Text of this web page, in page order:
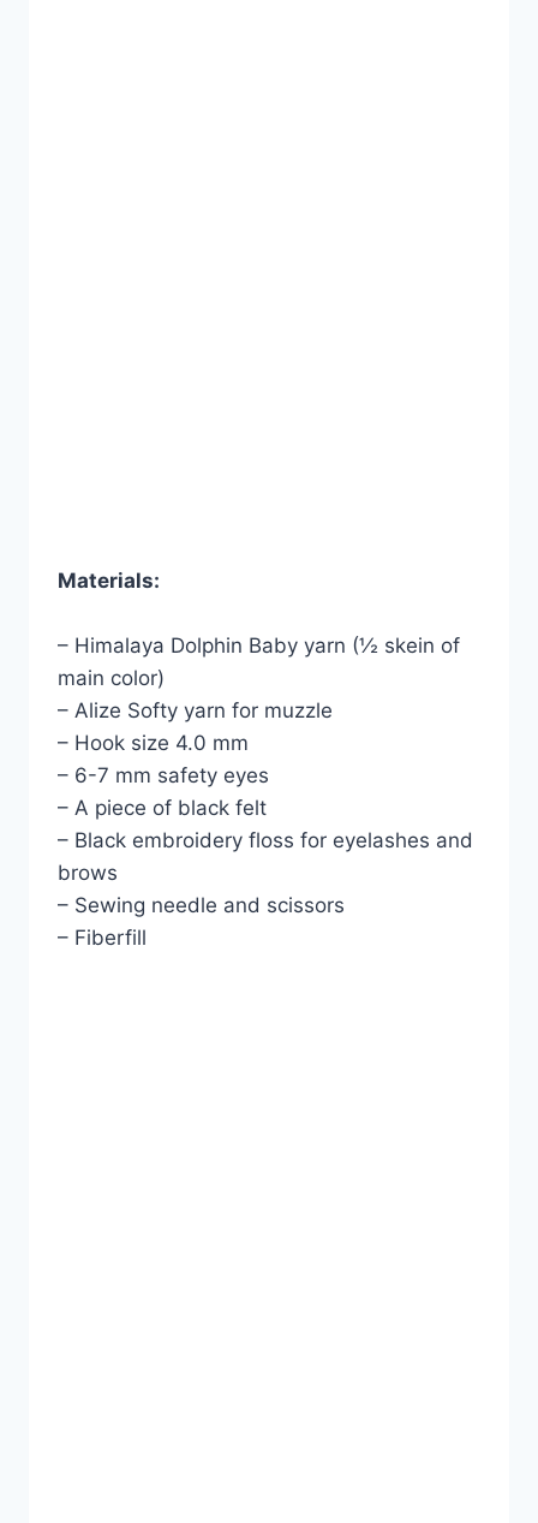
Materials:
– Himalaya Dolphin Baby yarn (½ skein of
main color)
– Alize Softy yarn for muzzle
– Hook size 4.0 mm
– 6-7 mm safety eyes
– A piece of black felt
– Black embroidery floss for eyelashes and
brows
– Sewing needle and scissors
– Fiberfill